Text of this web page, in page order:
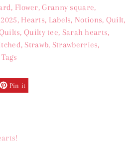
, Flower,Granny square,
, Hearts, Labels, Notions, Quilt,
,Quilty tee, Sarah hearts,
, Strawb, Strawberries,
Tags
Pin it